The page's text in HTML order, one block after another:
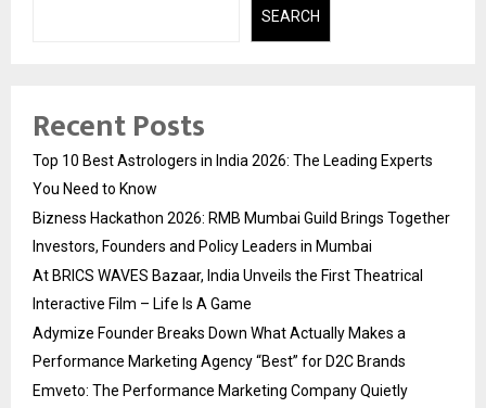
SEARCH
Recent Posts
Top 10 Best Astrologers in India 2026: The Leading Experts
You Need to Know
Bizness Hackathon 2026: RMB Mumbai Guild Brings Together
Investors, Founders and Policy Leaders in Mumbai
At BRICS WAVES Bazaar, India Unveils the First Theatrical
Interactive Film – Life Is A Game
Adymize Founder Breaks Down What Actually Makes a
Performance Marketing Agency “Best” for D2C Brands
Emveto: The Performance Marketing Company Quietly